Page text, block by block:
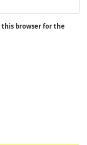
this browser for the